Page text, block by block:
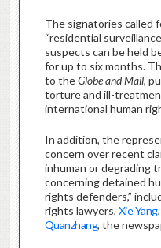
The signatories called
“residential
suspects can be held
for up to six months.
to theGlobe and Mail,
torture and ill-
international human
In addition, the
concern over recent
inhuman or degrading
concerning detained
rights defenders,”
rights lawyers, Xie Yang,
Quanzhang, the